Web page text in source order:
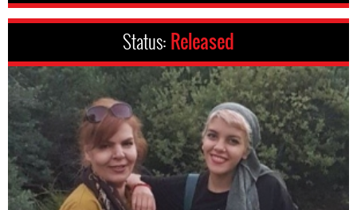
Status: Released